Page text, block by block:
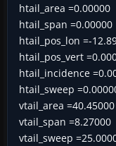
htail_area =0.00000
htail_span =0.00000
htail_pos_lon =-
htail_pos_vert
htail_incidence
htail_sweep
vtail_area =40.45000
vtail_span =8.27000
vtail_sweep